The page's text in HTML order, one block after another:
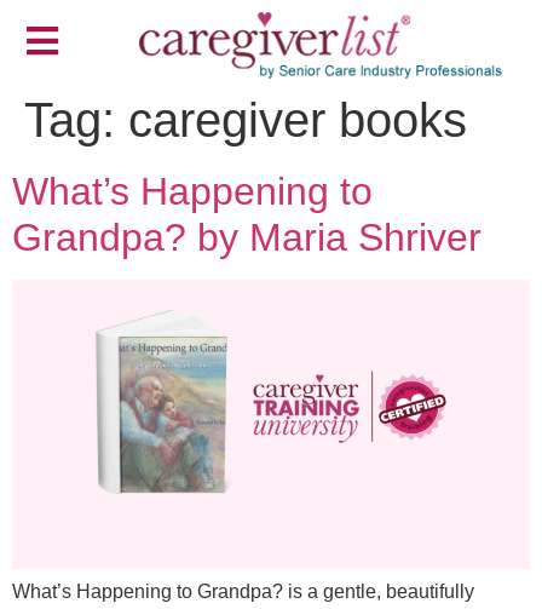
Tag: caregiver books
What’s Happening to
Grandpa? by Maria Shriver
What’s Happening to Grandpa? is a gentle, beautifully